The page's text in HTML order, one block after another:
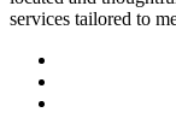
services tailored to